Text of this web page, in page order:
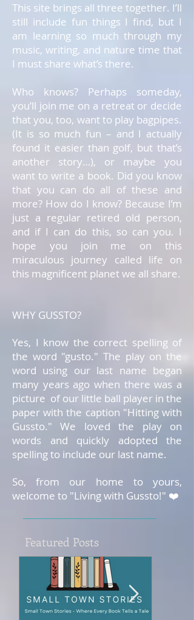
This site brings all three together. I’ll
still include fun things I find, but I
am learning so much through my
music, writing, and nature time that
I must share what’s there.
Who knows? Perhaps someday,
you’ll join me on a retreat or decide
that you, too, want to play bagpipes.
(It is so much fun – and I actually
found it easier than golf, but that’s
another story…), or maybe you
want to write a book. Did you know
that you can do all of these and
more? How do I know? Because I’m
just a regular retired old person,
and if I can do this, so can you. I
hope you join me on this
miraculous journey called life on
this magnificent planet we all share.
WHY GUSSTO?
Yes, I know the correct spelling of
the word "gusto." The play on the
word using our last name began
many years ago when there was a
picture of our little ball player in the
paper with the caption "Hitting with
Gussto." We loved the play on
words and quickly adopted the
spelling to include our last name.
So, from our home to yours,
welcome to "Living with Gussto!" ❤️
Featured Posts